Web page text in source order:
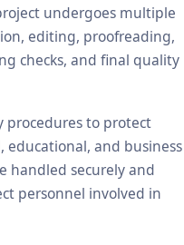
undergoes multiple
editing, proofreading,
checks, and final quality
procedures to protect
educational, and business
handled securely and
personnel involved in